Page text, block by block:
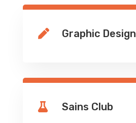
 Graphic Design
 Sains Club